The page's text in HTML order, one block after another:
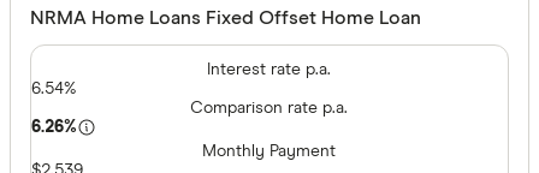
NRMA Home Loans Fixed Offset Home Loan
Interest rate p.a.
6.54%
Comparison rate p.a.
6.26%
Monthly Payment